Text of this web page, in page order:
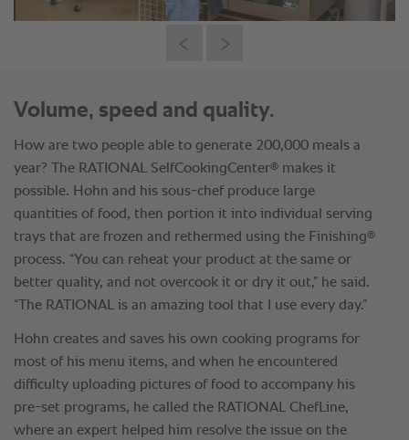
Volume, speed and quality.
How are two people able to generate 200,000 meals a
year? The RATIONAL SelfCookingCenter® makes it
possible. Hohn and his sous-chef produce large
quantities of food, then portion it into individual serving
trays that are frozen and rethermed using the Finishing®
process. “You can reheat your product at the same or
better quality, and not overcook it or dry it out,” he said.
“The RATIONAL is an amazing tool that I use every day.”
Hohn creates and saves his own cooking programs for
most of his menu items, and when he encountered
difficulty uploading pictures of food to accompany his
pre-set programs, he called the RATIONAL ChefLine,
where an expert helped him resolve the issue on the